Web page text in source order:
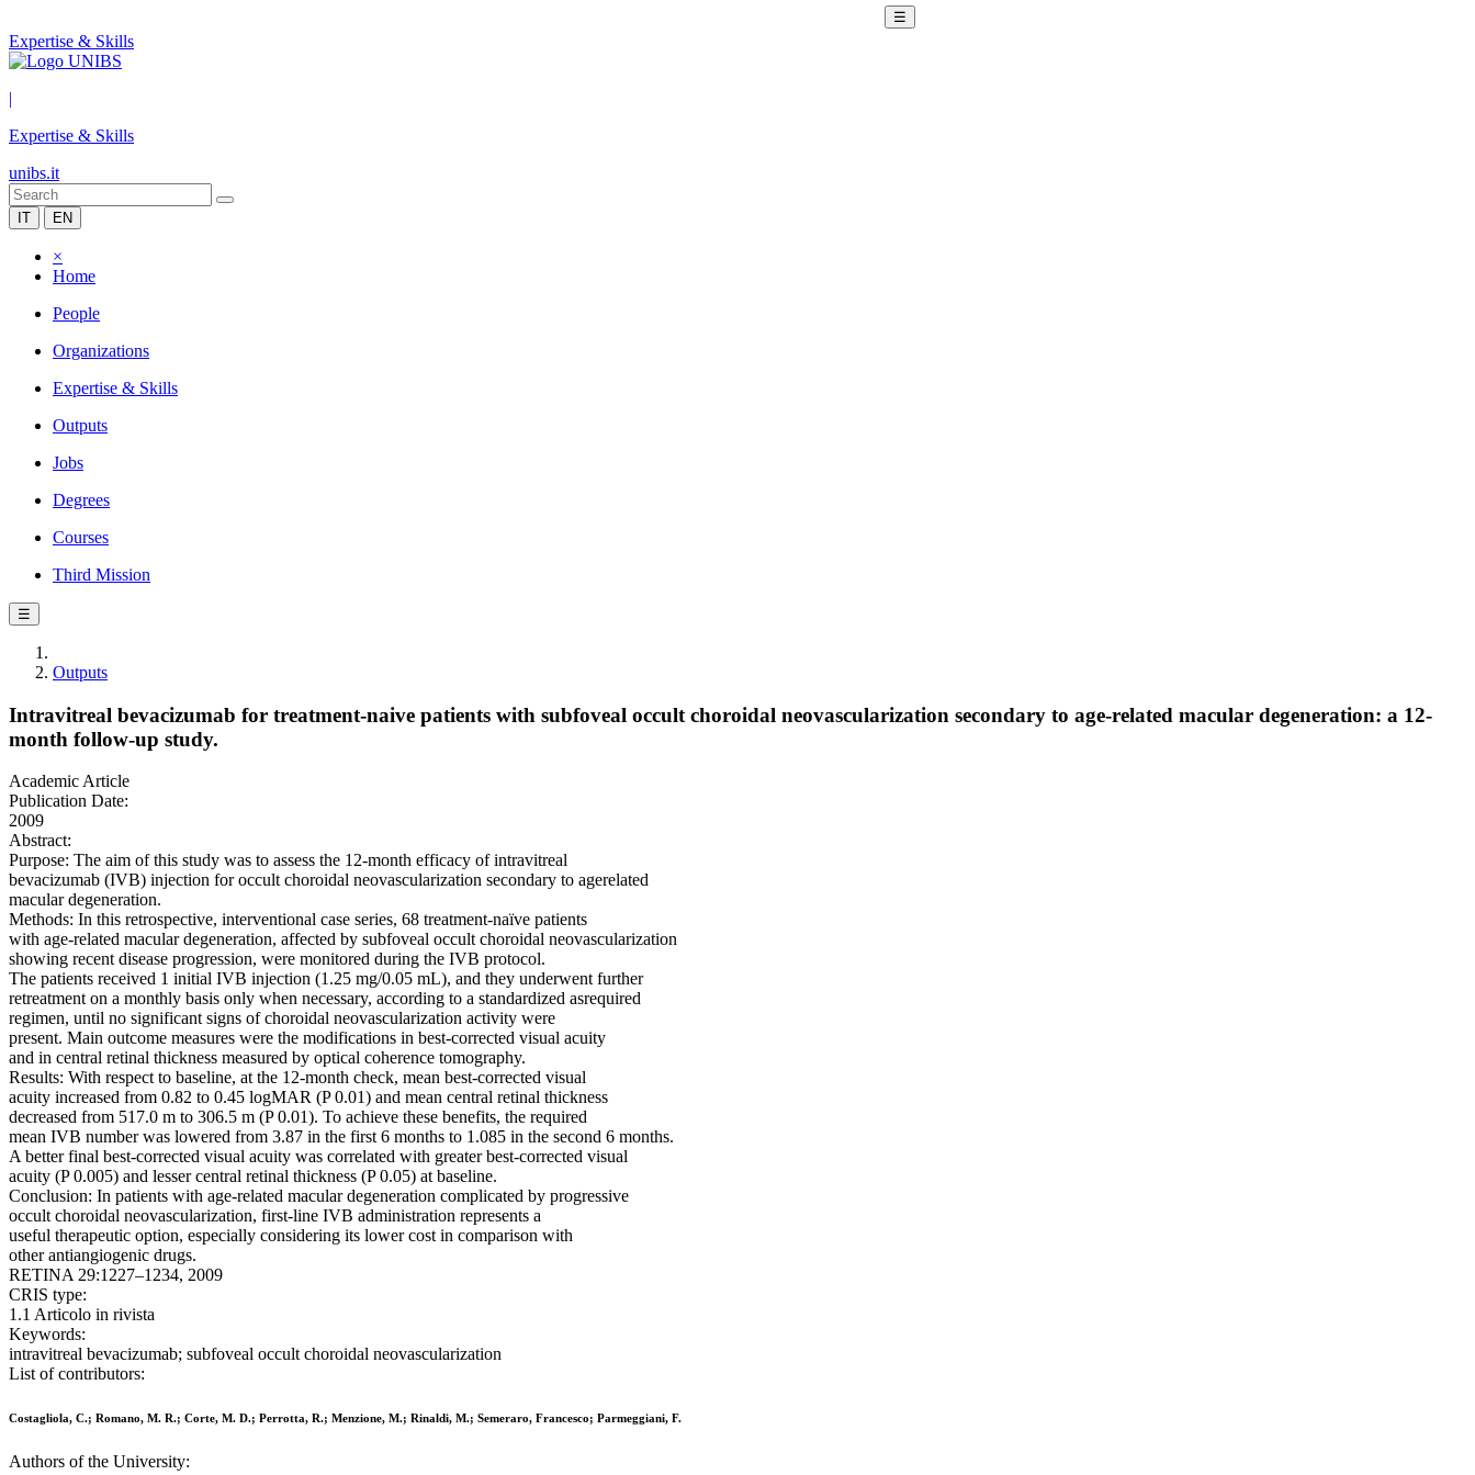
☰
Expertise & Skills
|
Expertise & Skills
unibs.it
IT EN
×
Home
People
Organizations
Expertise & Skills
Outputs
Jobs
Degrees
Courses
Third Mission
☰
Outputs
Intravitreal bevacizumab for treatment-naive patients with subfoveal occult choroidal neovascularization secondary to age-related macular degeneration: a 12-
month follow-up study.
Academic Article
Publication Date:
2009
Abstract:
Purpose: The aim of this study was to assess the 12-month efficacy of intravitreal
bevacizumab (IVB) injection for occult choroidal neovascularization secondary to agerelated
macular degeneration.
Methods: In this retrospective, interventional case series, 68 treatment-naïve patients
with age-related macular degeneration, affected by subfoveal occult choroidal neovascularization
showing recent disease progression, were monitored during the IVB protocol.
The patients received 1 initial IVB injection (1.25 mg/0.05 mL), and they underwent further
retreatment on a monthly basis only when necessary, according to a standardized asrequired
regimen, until no significant signs of choroidal neovascularization activity were
present. Main outcome measures were the modifications in best-corrected visual acuity
and in central retinal thickness measured by optical coherence tomography.
Results: With respect to baseline, at the 12-month check, mean best-corrected visual
acuity increased from 0.82 to 0.45 logMAR (P 0.01) and mean central retinal thickness
decreased from 517.0 m to 306.5 m (P 0.01). To achieve these benefits, the required
mean IVB number was lowered from 3.87 in the first 6 months to 1.085 in the second 6 months.
A better final best-corrected visual acuity was correlated with greater best-corrected visual
acuity (P 0.005) and lesser central retinal thickness (P 0.05) at baseline.
Conclusion: In patients with age-related macular degeneration complicated by progressive
occult choroidal neovascularization, first-line IVB administration represents a
useful therapeutic option, especially considering its lower cost in comparison with
other antiangiogenic drugs.
RETINA 29:1227–1234, 2009
CRIS type:
1.1 Articolo in rivista
Keywords:
intravitreal bevacizumab; subfoveal occult choroidal neovascularization
List of contributors:
Costagliola, C.; Romano, M. R.; Corte, M. D.; Perrotta, R.; Menzione, M.; Rinaldi, M.; Semeraro, Francesco; Parmeggiani, F.
Authors of the University: